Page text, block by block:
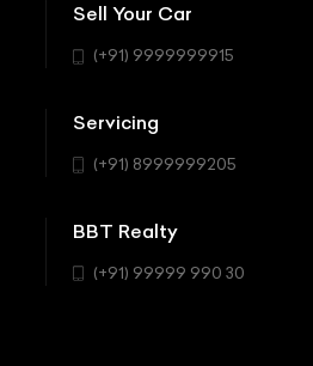
Sell Your Car
(+91) 9999999915
Servicing
(+91) 8999999205
BBT Realty
(+91) 99999 990 30